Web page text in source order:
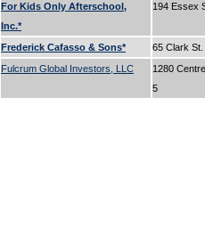
For Kids Only Afterschool,
Inc.*
194 Essex
Frederick Cafasso & Sons*
65 Clark St.
Fulcrum Global Investors, LLC
1280
5